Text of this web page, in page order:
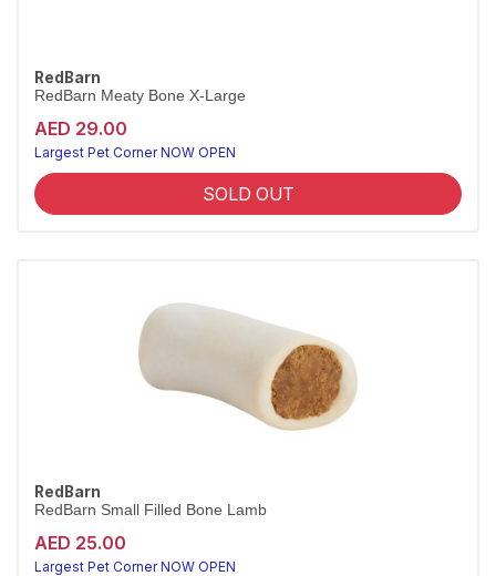
RedBarn
RedBarn Meaty Bone X-Large
AED 29.00
Largest Pet Corner NOW OPEN
SOLD OUT
RedBarn
RedBarn Small Filled Bone Lamb
AED 25.00
Largest Pet Corner NOW OPEN